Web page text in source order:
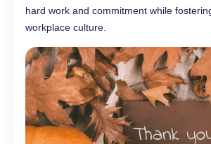
hard work and commitment while
workplace culture.